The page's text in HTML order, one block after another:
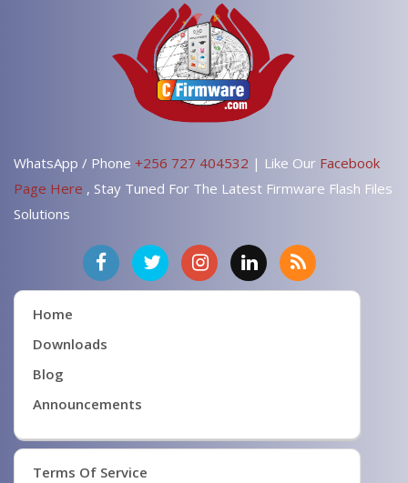
WhatsApp / Phone +256 727 404532 | Like Our Facebook
Page Here , Stay Tuned For The Latest Firmware Flash Files
Solutions
Home
Downloads
Blog
Announcements
Terms Of Service